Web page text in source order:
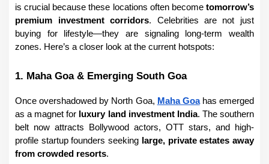
is crucial because these locations often become tomorrow’s
premium investment corridors. Celebrities are not just
buying for lifestyle—they are signaling long-term wealth
zones. Here’s a closer look at the current hotspots:
1. Maha Goa & Emerging South Goa
Once overshadowed by North Goa, Maha Goa has emerged
as a magnet for luxury land investment India. The southern
belt now attracts Bollywood actors, OTT stars, and high-
profile startup founders seeking large, private estates away
from crowded resorts.